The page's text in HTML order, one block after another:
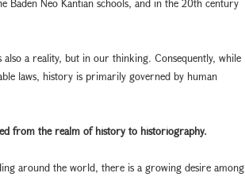
Baden Neo Kantian schools, and in the 20th century
a reality, but in our thinking. Consequently, while
laws, history is primarily governed by human
from the realm of history to historiography.
around the world, there is a growing desire among